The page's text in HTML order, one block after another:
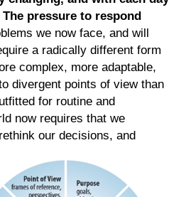
pressure to respond
we now face, and will
a radically different form
complex, more adaptable,
divergent points of view than
for routine and
now requires that we
our decisions, and